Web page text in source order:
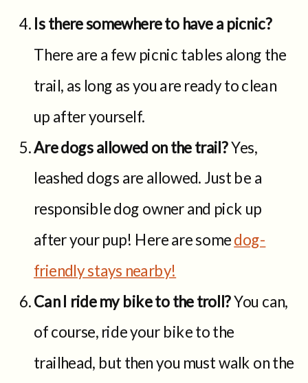
Is there somewhere to have a picnic?
There are a few picnic tables along the
trail, as long as you are ready to clean
up after yourself.
Are dogs allowed on the trail?Yes,
leashed dogs are allowed. Just be a
responsible dog owner and pick up
after your pup! Here are somedog-
friendly stays nearby!
Can I ride my bike to the troll?You can,
of course, ride your bike to the
trailhead, but then you must walk on the